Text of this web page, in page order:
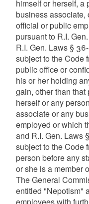
himself or herself, a
business associate,
official or public
pursuant to R.I.
R.I. Gen. Laws §
subject to the Code
public office or
his or her holding
gain, other than
herself or any
associate or any
employed or which
and R.I. Gen. Laws
subject to the Code
person before any
or she is a member
The General
entitled "Nepotism"
employees with